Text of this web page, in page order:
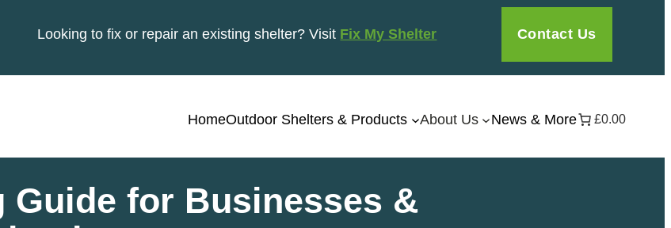
Looking to fix or repair an existing shelter? Visit Fix My Shelter Contact Us
HomeOutdoor Shelters & Products About Us News & More £0.00
for Businesses &